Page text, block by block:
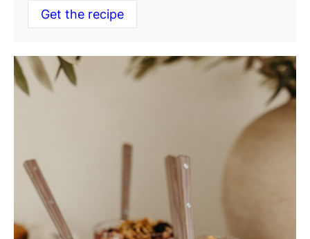
Get the recipe